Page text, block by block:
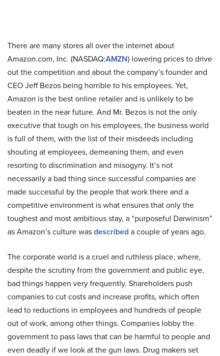
There are many stores all over the internet about
Amazon.com, Inc. (NASDAQ:AMZN) lowering prices to drive
out the competition and about the company’s founder and
CEO Jeff Bezos being horrible to his employees. Yet,
Amazon is the best online retailer and is unlikely to be
beaten in the near future. And Mr. Bezos is not the only
executive that tough on his employees, the business world
is full of them, with the list of their misdeeds including
shouting at employees, demeaning them, and even
resorting to discrimination and misogyny. It’s not
necessarily a bad thing since successful companies are
made successful by the people that work there and a
competitive environment is what ensures that only the
toughest and most ambitious stay, a “purposeful Darwinism”
as Amazon’s culture wasdescribeda couple of years ago.
The corporate world is a cruel and ruthless place, where,
despite the scrutiny from the government and public eye,
bad things happen very frequently. Shareholders push
companies to cut costs and increase profits, which often
lead to reductions in employees and hundreds of people
out of work, among other things. Companies lobby the
government to pass laws that can be harmful to people and
even deadly if we look at the gun laws. Drug makers set